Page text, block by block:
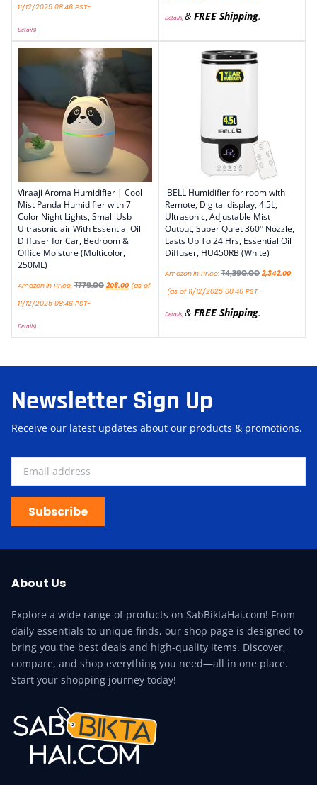
11/12/2025 08:46 PST-
Details)
Details)& FREE Shipping.
Viraaji Aroma Humidifier | Cool
Mist Panda Humidifier with 7
Color Night Lights, Small Usb
Ultrasonic air With Essential Oil
Diffuser for Car, Bedroom &
Office Moisture (Multicolor,
250ML)
Amazon.in Price: ₹779.00 208.00 (as of
11/12/2025 08:46 PST-
Details)
iBELL Humidifier for room with
Remote, Digital display, 4.5L,
Ultrasonic, Adjustable Mist
Output, Super Quiet 360° Nozzle,
Lasts Up To 24 Hrs, Essential Oil
Diffuser, HU450RB (White)
Amazon.in Price: ₹4,390.00 2,342.00
(as of 11/12/2025 08:46 PST-
Details)& FREE Shipping.
Newsletter Sign Up
Receive our latest updates about our products & promotions.
Subscribe
About Us
Explore a wide range of products on SabBiktaHai.com! From
daily essentials to unique finds, our shop page is designed to
bring you the best deals and high-quality items. Discover,
compare, and shop everything you need—all in one place.
Start your shopping journey today!